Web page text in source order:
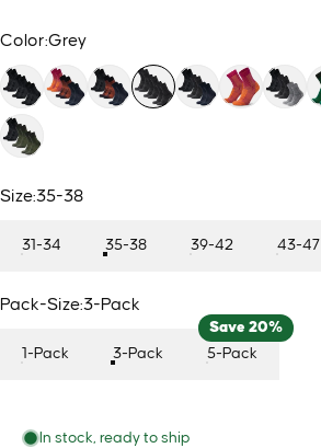
Color
Color:Grey
Size
Size:35-38
35-38 39-42 43-47
31-34
Pack-Size
Pack-Size:3-Pack
1-Pack 5-Pack
Save 20%
3-Pack
In stock, ready to ship